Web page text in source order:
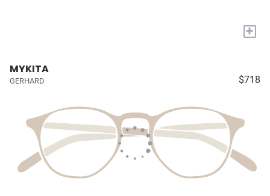
+
MYKITA
GERHARD $718